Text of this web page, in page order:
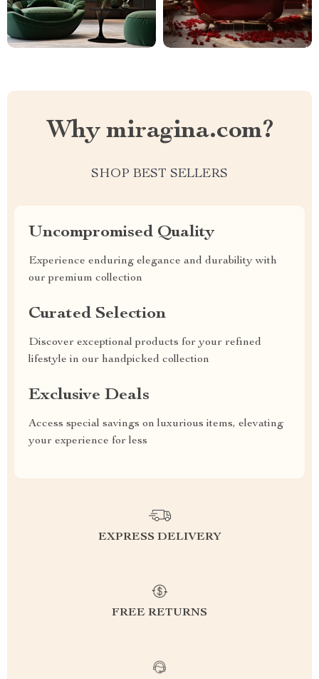
Why miragina.com?
SHOP BEST SELLERS
Uncompromised Quality
Experience enduring elegance and durability with
our premium collection
Curated Selection
Discover exceptional products for your refined
lifestyle in our handpicked collection
Exclusive Deals
Access special savings on luxurious items, elevating
your experience for less
EXPRESS DELIVERY
FREE RETURNS